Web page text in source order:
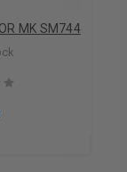
MK SM744